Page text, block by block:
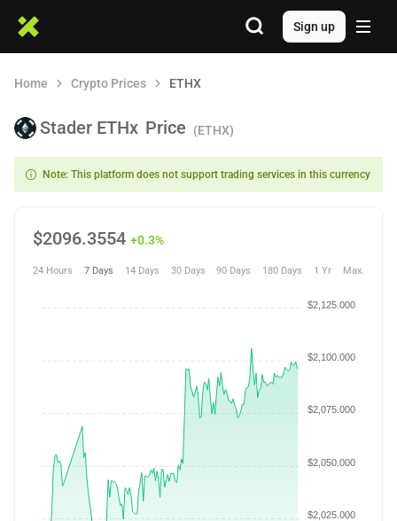
Sign up
Home Crypto Prices ETHX
Stader ETHx Price (ETHX)
Note: This platform does not support trading services in this currency
$2096.3554 +0.3%
24 Hours 7 Days 14 Days 30 Days 90 Days 180 Days 1 Yr Max.
$2,025.000
$2,050.000
$2,075.000
$2,100.000
$2,125.000